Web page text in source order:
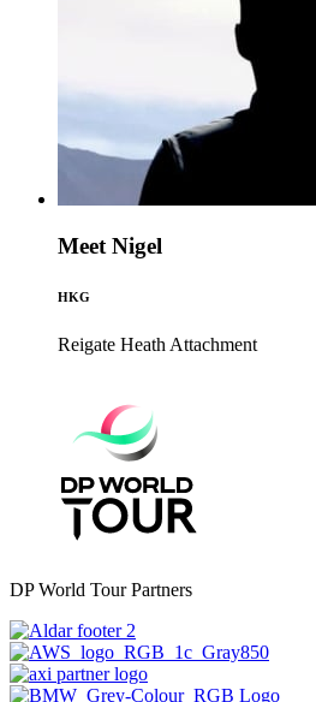
Meet Nigel
HKG
Reigate Heath Attachment
DP World Tour Partners